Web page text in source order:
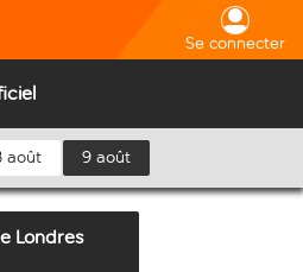
Se connecter
août 9 août
Londres